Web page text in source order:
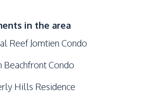
in the area
Reef Jomtien Condo
Beachfront Condo
Hills Residence